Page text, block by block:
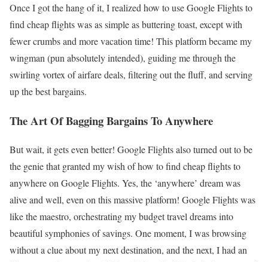
Once I got the hang of it, I realized how to use Google Flights to
find cheap flights was as simple as buttering toast, except with
fewer crumbs and more vacation time! This platform became my
wingman (pun absolutely intended), guiding me through the
swirling vortex of airfare deals, filtering out the fluff, and serving
up the best bargains.
The Art Of Bagging Bargains To Anywhere
But wait, it gets even better! Google Flights also turned out to be
the genie that granted my wish of how to find cheap flights to
anywhere on Google Flights. Yes, the ‘anywhere’ dream was
alive and well, even on this massive platform! Google Flights was
like the maestro, orchestrating my budget travel dreams into
beautiful symphonies of savings. One moment, I was browsing
without a clue about my next destination, and the next, I had an